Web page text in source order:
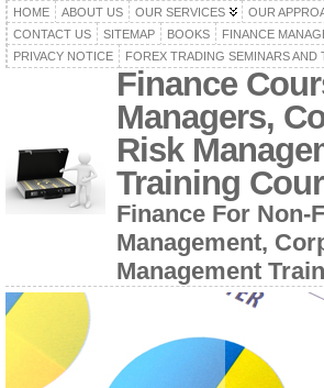
HOME ABOUT US OUR SERVICES OUR
CONTACT US
SITEMAP BOOKS FINANCE
PRIVACY NOTICE
FOREX TRADING SEMINARS AND
Finance
Managers,
Risk
Training
Finance For Non-
Management,
Management